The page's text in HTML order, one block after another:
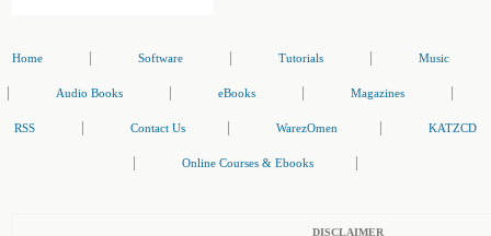
Home Software Tutorials Music
Audio Books eBooks Magazines
RSS Contact Us WarezOmen KATZCD
Online Courses & Ebooks
DISCLAIMER